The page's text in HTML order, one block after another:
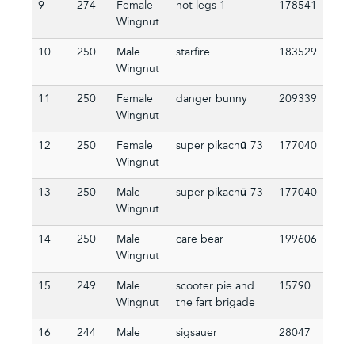
9 274
Female
Wingnut
hot legs 1 178541
10 250
Male
Wingnut
starfire 183529
11 250
Female
Wingnut
danger bunny 209339
12 250
Female
Wingnut
super pikachū 73 177040
13 250
Male
Wingnut
super pikachū 73 177040
14 250
Male
Wingnut
care bear 199606
15 249
Male
Wingnut
scooter pie and
the fart brigade
15790
16 244
Male
sigsauer 28047